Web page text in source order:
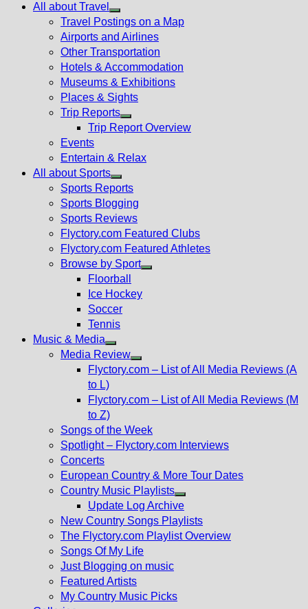
All about Travel
Show
sub
menu
Travel Postings on a Map
Airports and Airlines
Other Transportation
Hotels & Accommodation
Museums & Exhibitions
Places & Sights
Trip Reports
Show
menu
Trip Report Overview
Events
Entertain & Relax
All about Sports
Show
sub
menu
Sports Reports
Sports Blogging
Sports Reviews
Flyctory.com Featured Clubs
Flyctory.com Featured Athletes
Browse by Sport
Floorball
Ice Hockey
Soccer
Tennis
Music & Media
Show
sub
Media Review
Show
menu
Flyctory.com – List of All Media Reviews (A
to L)
Flyctory.com – List of All Media Reviews (M
to Z)
Songs of the Week
Spotlight – Flyctory.com Interviews
Concerts
European Country & More Tour Dates
Country Music Playlists
Show
sub
menu
Update Log Archive
New Country Songs Playlists
The Flyctory.com Playlist Overview
Songs Of My Life
Just Blogging on music
Featured Artists
My Country Music Picks